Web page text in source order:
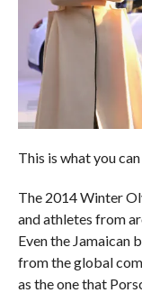
This is what you
The 2014 Winter
and athletes from
Even the Jamaican
from the global
as the one that